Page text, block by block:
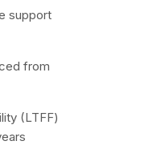
support
from
(LTFF)